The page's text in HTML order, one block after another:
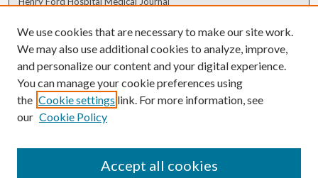
Author Corner
Author FAQ
We use cookies that are necessary to make our site work.
We may also use additional cookies to analyze, improve,
and personalize our content and your digital experience.
You can manage your cookie preferences using
the Cookie settings link. For more information, see
our Cookie Policy
Accept all cookies